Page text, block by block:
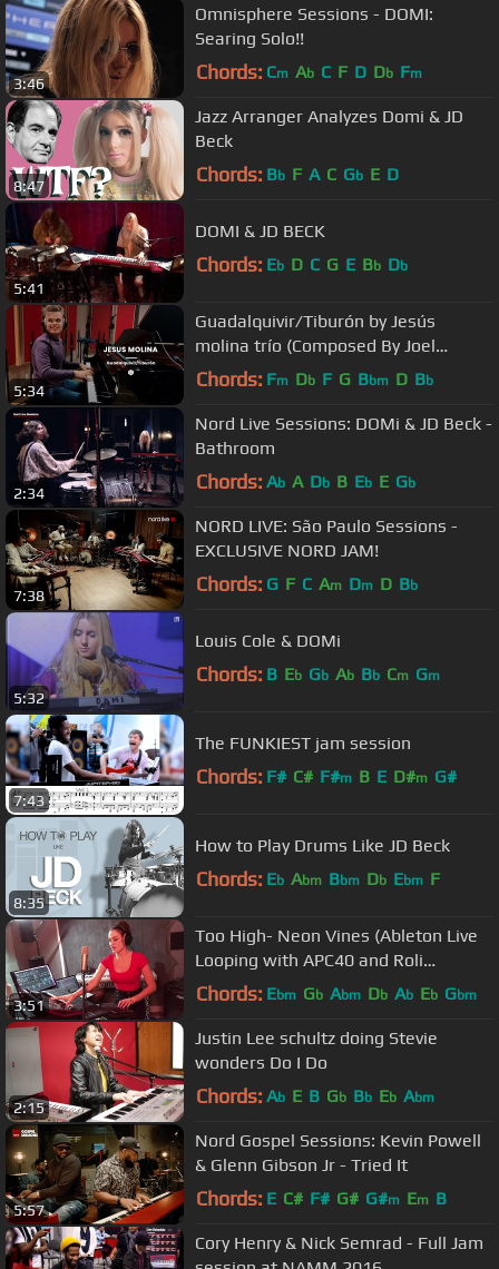
3:46
Omnisphere Sessions - DOMI:
Searing Solo!!
Chords: Cm Ab C F D Db Fm
8:47
Jazz Arranger Analyzes Domi & JD
Beck
Chords: Bb F A C Gb E D
5:41
DOMI & JD BECK
Chords: Eb D C G E Bb Db
5:34
Guadalquivir/Tiburón by Jesús
molina trío (Composed By Joel
Lyssadares and Jorge Pérez)
Chords: Fm Db F G Bbm D Bb
2:34
Nord Live Sessions: DOMi & JD Beck -
Bathroom
Chords: Ab A Db B Eb E Gb
7:38
NORD LIVE: São Paulo Sessions -
EXCLUSIVE NORD JAM!
Chords: G F C Am Dm D Bb
5:32
Louis Cole & DOMi
Chords: B Eb Gb Ab Bb Cm Gm
7:43
The FUNKIEST jam session
Chords: F# C# F#m B E D#m G#
8:35
How to Play Drums Like JD Beck
Chords: Eb Abm Bbm Db Ebm F
3:51
Too High- Neon Vines (Ableton Live
Looping with APC40 and Roli
Seaboard Rise 49)
Chords: Ebm Gb Abm Db Ab Eb Gbm
2:15
Justin Lee schultz doing Stevie
wonders Do I Do
Chords: Ab E B Gb Bb Eb Abm
5:57
Nord Gospel Sessions: Kevin Powell
& Glenn Gibson Jr - Tried It
Chords: E C# F# G# G#m Em B
Cory Henry & Nick Semrad - Full Jam